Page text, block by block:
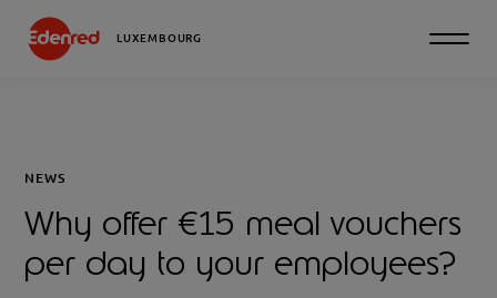
LUXEMBOURG
NEWS
Why offer €15 meal vouchers
per day to your employees?